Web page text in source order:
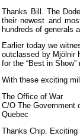
Thanks Bill. The
their newest and
hundreds of generals
Earlier today we
outclassed by Mjölnir
for the “Best in
With these exciting
The Office of War
C/O The Government
Quebec
Thanks Chip. Exciting